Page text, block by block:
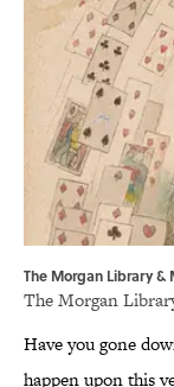
The Morgan Library &
The Morgan
Have you gone
happen upon this